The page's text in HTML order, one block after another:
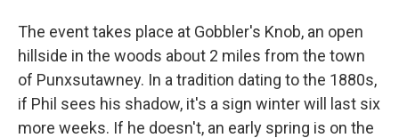
The event takes place at Gobbler's Knob, an open
hillside in the woods about 2 miles from the town
of Punxsutawney. In a tradition dating to the 1880s,
if Phil sees his shadow, it's a sign winter will last six
more weeks. If he doesn't, an early spring is on the